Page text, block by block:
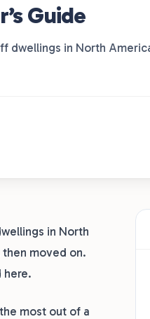
Guide
in North
in North
moved on.
here.
most out of a